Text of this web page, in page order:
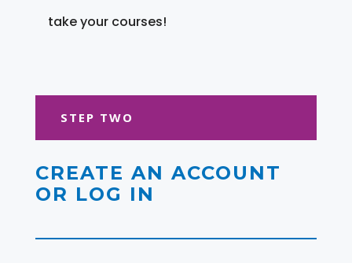
take your courses!
STEP TWO
CREATE AN ACCOUNT
OR LOG IN